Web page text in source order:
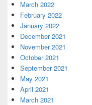
March 2022
February 2022
January 2022
December 2021
November 2021
October 2021
September 2021
May 2021
April 2021
March 2021